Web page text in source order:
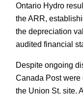
Ontario Hydro
the ARR,
the depreciation
audited financial
Despite ongoing
Canada Post were
the Union St. site.